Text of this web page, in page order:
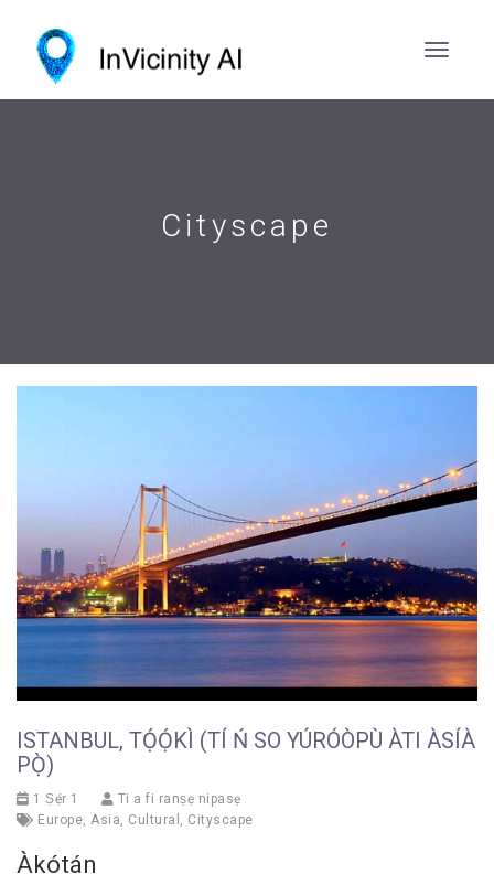
Cityscape
ISTANBUL, TỌ́Ọ́KÌ (TÍ Ń SO YÚRÓÒPÙ ÀTI ÀSÍÀ
PỌ̀)
1 Ṣẹ́r 1
Ti a fi ranṣẹ nipasẹ
Europe, Asia, Cultural , Cityscape
Àkótán